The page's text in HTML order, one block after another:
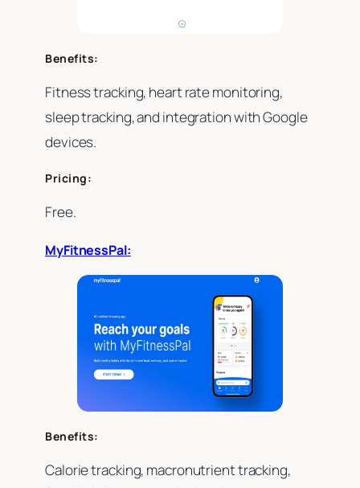
Benefits:
Fitness tracking, heart rate monitoring,
sleep tracking, and integration with Google
devices.
Pricing:
Free.
MyFitnessPal:
Benefits:
Calorie tracking, macronutrient tracking,